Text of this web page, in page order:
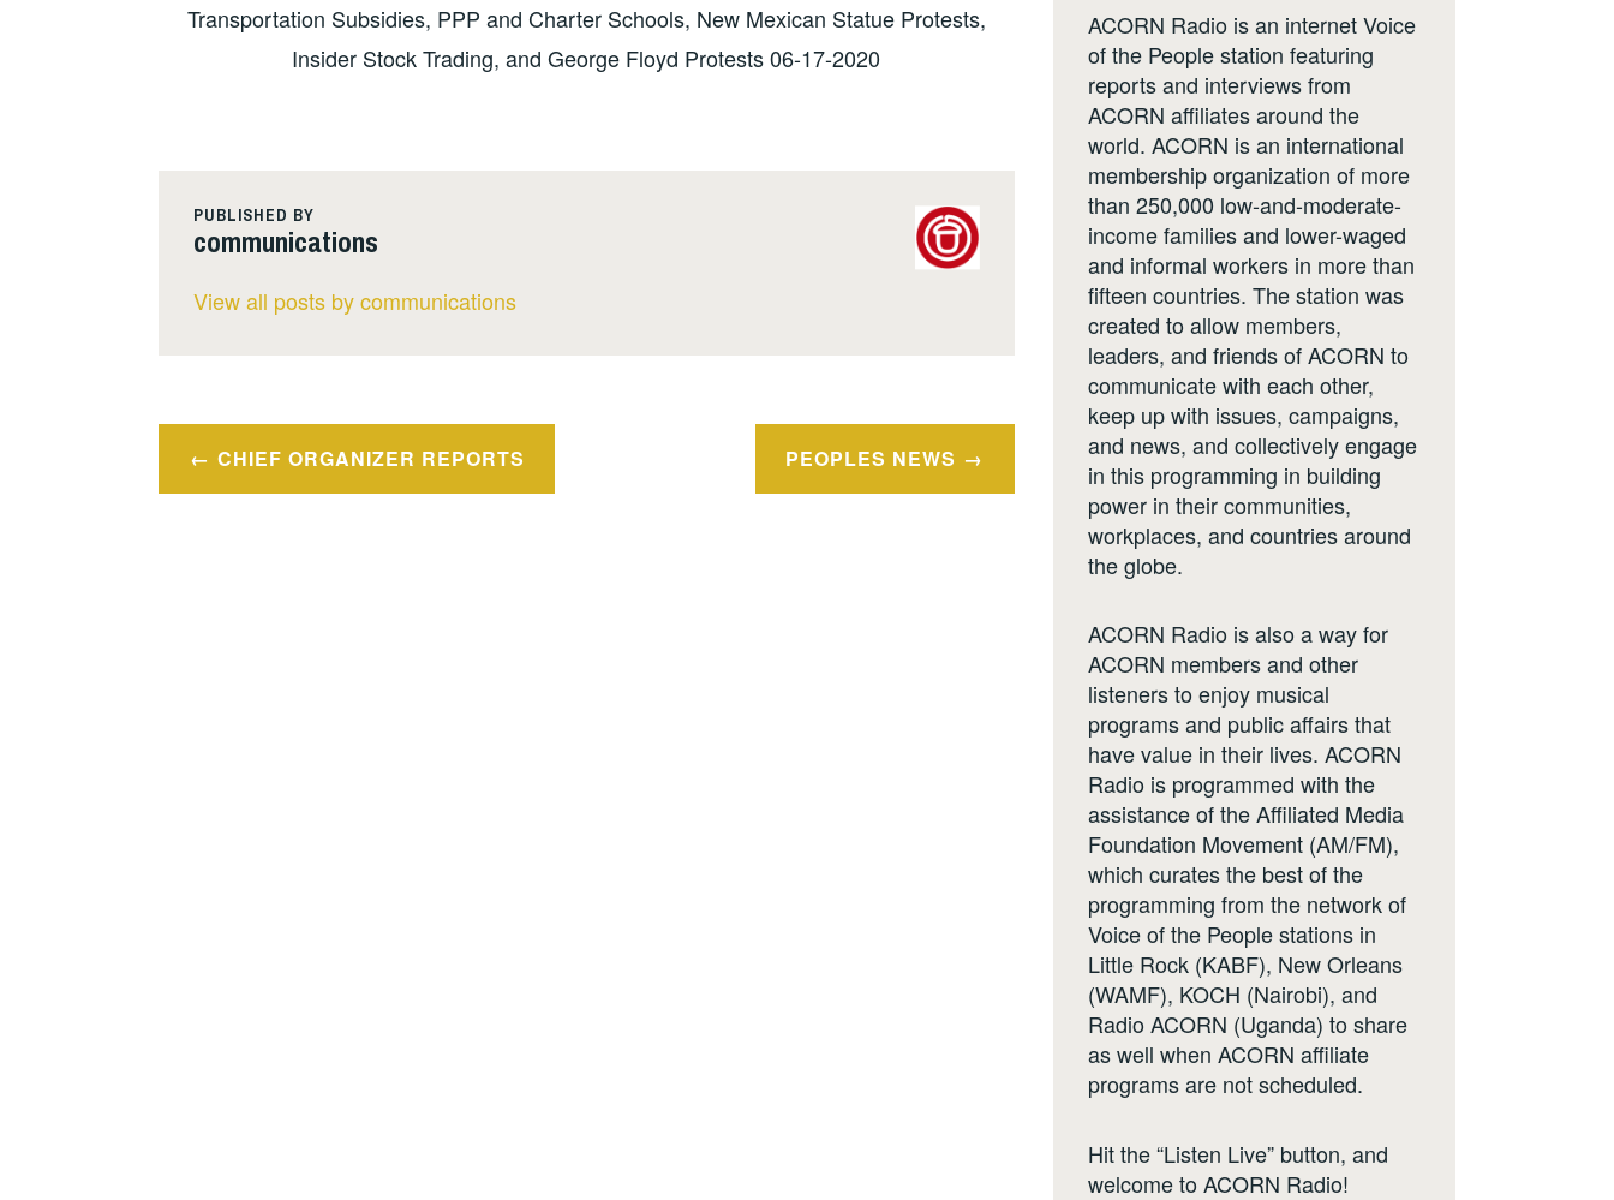
Transportation Subsidies, PPP and Charter Schools, New Mexican Statue Protests,
Insider Stock Trading, and George Floyd Protests 06-17-2020
PUBLISHED BY
communications
View all posts by communications
Post
navigation
CHIEF ORGANIZER REPORTS PEOPLES NEWS
ACORN Radio is an internet Voice
of the People station featuring
reports and interviews from
ACORN affiliates around the
world. ACORN is an international
membership organization of more
than 250,000 low-and-moderate-
income families and lower-waged
and informal workers in more than
fifteen countries. The station was
created to allow members,
leaders, and friends of ACORN to
communicate with each other,
keep up with issues, campaigns,
and news, and collectively engage
in this programming in building
power in their communities,
workplaces, and countries around
the globe.
ACORN Radio is also a way for
ACORN members and other
listeners to enjoy musical
programs and public affairs that
have value in their lives. ACORN
Radio is programmed with the
assistance of the Affiliated Media
Foundation Movement (AM/FM),
which curates the best of the
programming from the network of
Voice of the People stations in
Little Rock (KABF), New Orleans
(WAMF), KOCH (Nairobi), and
Radio ACORN (Uganda) to share
as well when ACORN affiliate
programs are not scheduled.
Hit the “Listen Live” button, and
welcome to ACORN Radio!